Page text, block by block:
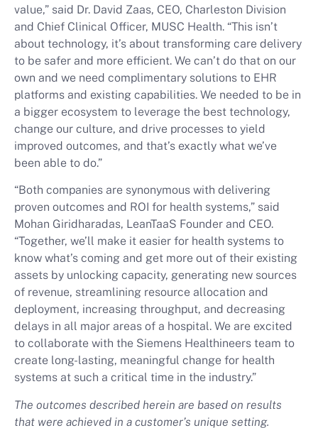
value,” said Dr. David Zaas, CEO, Charleston Division
and Chief Clinical Officer, MUSC Health. “This isn’t
about technology, it’s about transforming care delivery
to be safer and more efficient. We can’t do that on our
own and we need complimentary solutions to EHR
platforms and existing capabilities. We needed to be in
a bigger ecosystem to leverage the best technology,
change our culture, and drive processes to yield
improved outcomes, and that’s exactly what we’ve
been able to do.”
“Both companies are synonymous with delivering
proven outcomes and ROI for health systems,” said
Mohan Giridharadas, LeanTaaS Founder and CEO.
“Together, we’ll make it easier for health systems to
know what’s coming and get more out of their existing
assets by unlocking capacity, generating new sources
of revenue, streamlining resource allocation and
deployment, increasing throughput, and decreasing
delays in all major areas of a hospital. We are excited
to collaborate with the Siemens Healthineers team to
create long-lasting, meaningful change for health
systems at such a critical time in the industry.”
The outcomes described herein are based on results
that were achieved in a customer’s unique setting.